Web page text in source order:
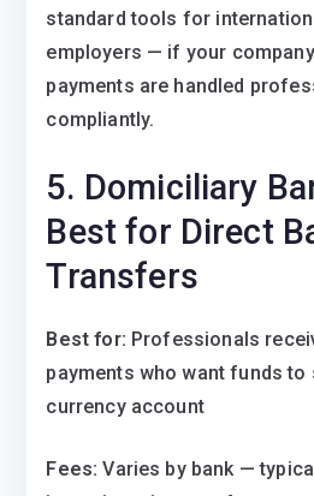
standard tools for
employers — if your
payments are handled
compliantly.
5. Domiciliary
Best for Direct
Transfers
Best for: Professionals
payments who want funds
currency account
Fees: Varies by bank —